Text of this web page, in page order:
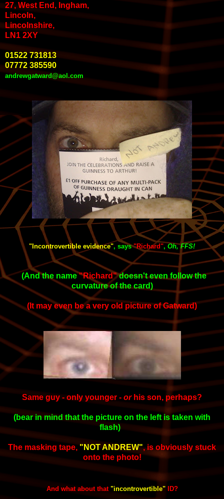
27, West End, Ingham,
Lincoln,
Lincolnshire,
LN1 2XY
01522 731813
07772 385590
andrewgatward@aol.com
"Incontrovertible evidence", says "Richard", Oh, FFS!
(And the name"Richard"doesn't even follow the
curvature of the card)
(It may even be a very old picture of Gatward)
Same guy - only younger - orhis son, perhaps?
(bear in mind that the picture on the left is taken with
flash)
The masking tape, "NOT ANDREW",is obviously stuck
onto the photo!
And what about that "incontrovertible" ID?